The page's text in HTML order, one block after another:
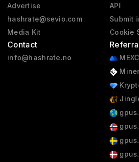
Advertise
hashrate@sevio.com
Media Kit
Contact
info@hashrate.no
API
Submit
Cookie